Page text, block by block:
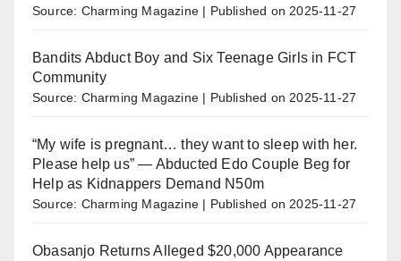
Source: Charming Magazine Published on 2025-11-27
Bandits Abduct Boy and Six Teenage Girls in FCT
Community
Source: Charming Magazine Published on 2025-11-27
“My wife is pregnant… they want to sleep with her.
Please help us” — Abducted Edo Couple Beg for
Help as Kidnappers Demand N50m
Source: Charming Magazine Published on 2025-11-27
Obasanjo Returns Alleged $20,000 Appearance